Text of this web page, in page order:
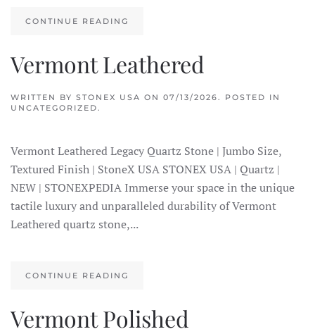
CONTINUE READING
Vermont Leathered
WRITTEN BY STONEX USA ON 07/13/2026. POSTED IN
UNCATEGORIZED.
Vermont Leathered Legacy Quartz Stone | Jumbo Size,
Textured Finish | StoneX USA STONEX USA | Quartz |
NEW | STONEXPEDIA Immerse your space in the unique
tactile luxury and unparalleled durability of Vermont
Leathered quartz stone,...
CONTINUE READING
Vermont Polished